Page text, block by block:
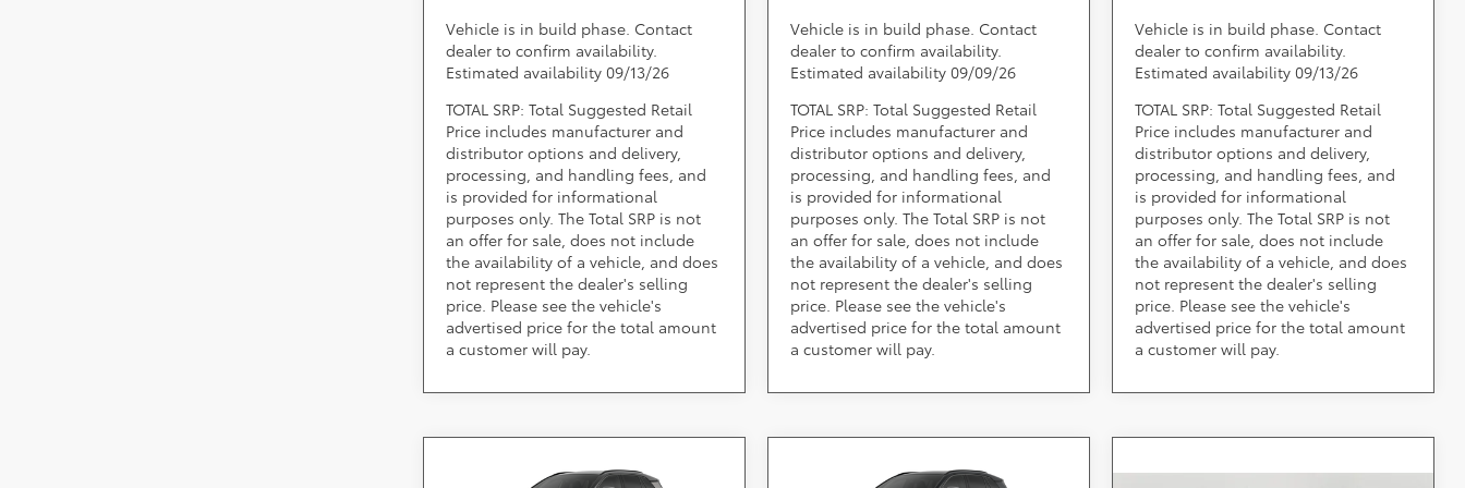
Vehicle is in build phase. Contact
dealer to confirm availability.
Estimated availability 09/13/26
TOTAL SRP: Total Suggested Retail
Price includes manufacturer and
distributor options and delivery,
processing, and handling fees, and
is provided for informational
purposes only. The Total SRP is not
an offer for sale, does not include
the availability of a vehicle, and does
not represent the dealer's selling
price. Please see the vehicle's
advertised price for the total amount
a customer will pay.
Vehicle is in build phase. Contact
dealer to confirm availability.
Estimated availability 09/09/26
TOTAL SRP: Total Suggested Retail
Price includes manufacturer and
distributor options and delivery,
processing, and handling fees, and
is provided for informational
purposes only. The Total SRP is not
an offer for sale, does not include
the availability of a vehicle, and does
not represent the dealer's selling
price. Please see the vehicle's
advertised price for the total amount
a customer will pay.
Vehicle is in build phase. Contact
dealer to confirm availability.
Estimated availability 09/13/26
TOTAL SRP: Total Suggested Retail
Price includes manufacturer and
distributor options and delivery,
processing, and handling fees, and
is provided for informational
purposes only. The Total SRP is not
an offer for sale, does not include
the availability of a vehicle, and does
not represent the dealer's selling
price. Please see the vehicle's
advertised price for the total amount
a customer will pay.
Compare Vehicle Compare Vehicle